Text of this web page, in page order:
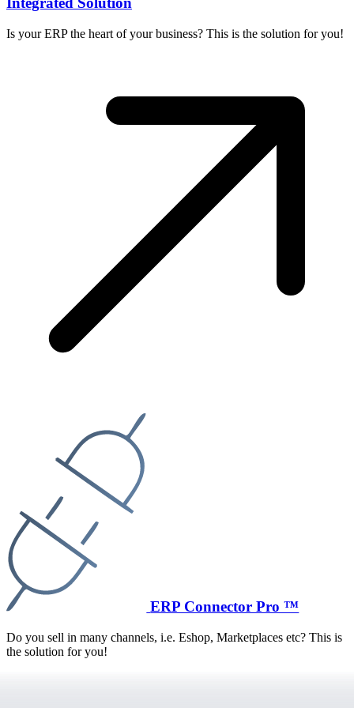
Is your ERP the heart of your business? This is the solution for you!
ERP Connector Pro ™
Do you sell in many channels, i.e. Eshop, Marketplaces etc? This is
the solution for you!